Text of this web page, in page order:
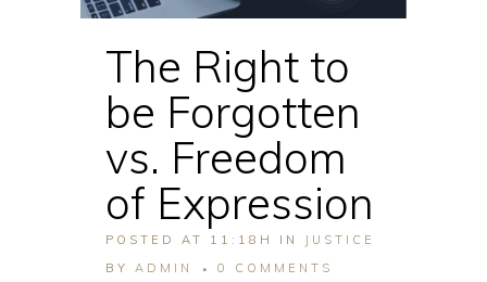
The Right to
be Forgotten
vs. Freedom
of Expression
POSTED AT 11:18H IN
JUSTICE
BY ADMIN 0 COMMENTS